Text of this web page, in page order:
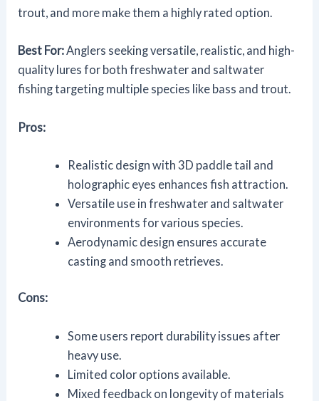
trout, and more make them a highly rated option.
Best For:Anglers seeking versatile, realistic, and high-
quality lures for both freshwater and saltwater
fishing targeting multiple species like bass and trout.
Pros:
Realistic design with 3D paddle tail and
holographic eyes enhances fish attraction.
Versatile use in freshwater and saltwater
environments for various species.
Aerodynamic design ensures accurate
casting and smooth retrieves.
Cons:
Some users report durability issues after
heavy use.
Limited color options available.
Mixed feedback on longevity of materials